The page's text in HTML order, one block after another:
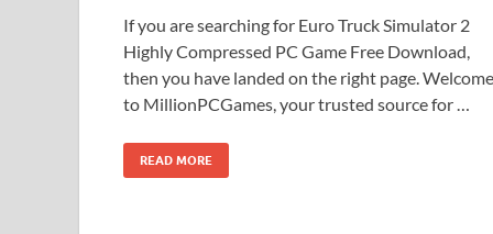
If you are searching for Euro Truck Simulator 2
Highly Compressed PC Game Free Download,
then you have landed on the right page. Welcome
to MillionPCGames, your trusted source for …
READ MORE